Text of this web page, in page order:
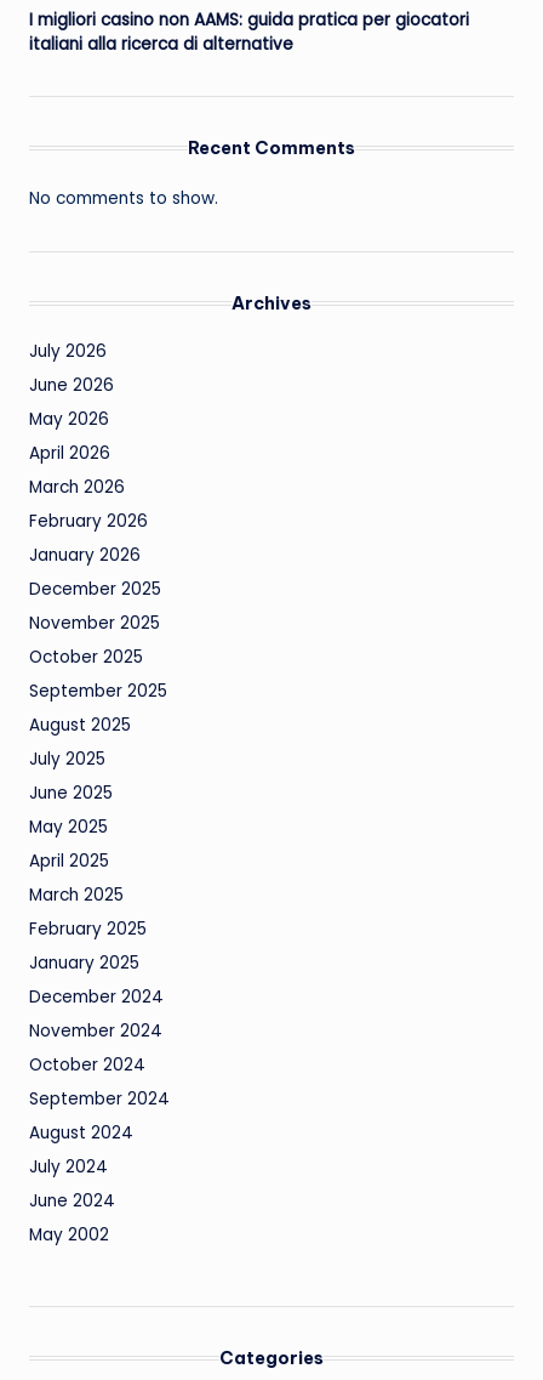
I migliori casino non AAMS: guida pratica per giocatori
italiani alla ricerca di alternative
Recent Comments
No comments to show.
Archives
July 2026
June 2026
May 2026
April 2026
March 2026
February 2026
January 2026
December 2025
November 2025
October 2025
September 2025
August 2025
July 2025
June 2025
May 2025
April 2025
March 2025
February 2025
January 2025
December 2024
November 2024
October 2024
September 2024
August 2024
July 2024
June 2024
May 2002
Categories